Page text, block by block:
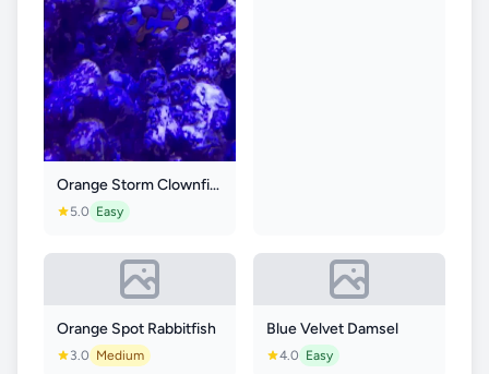
Orange Storm Clownfish
5.0 Easy
Orange Spot Rabbitfish
3.0 Medium
Blue Velvet Damsel
4.0 Easy